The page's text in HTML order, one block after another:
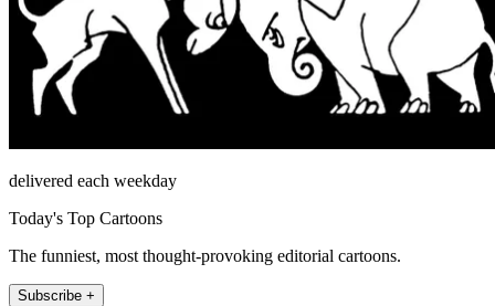
delivered each weekday
Today's Top Cartoons
The funniest, most thought-provoking editorial cartoons.
Subscribe +